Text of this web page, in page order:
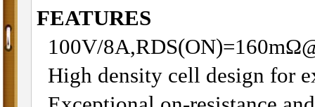
FEATURES
100V/
High density cell design for